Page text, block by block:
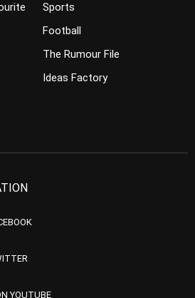
Sports
Football
The Rumour File
Ideas Factory
YOUTUBE